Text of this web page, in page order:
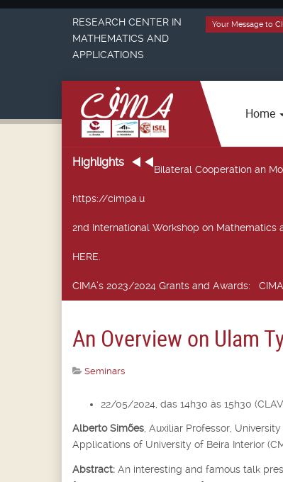
Your Message to
RESEARCH CENTER IN
MATHEMATICS AND
APPLICATIONS
Home
Highlights
Bilateral Cooperation an
https://cimpa.u
2nd International Workshop on Mathematics
HERE.
CIMA’s 2023/2024 Grants and Awards:
An Overview on Ulam
Seminars
22/05/2024, das 14h30 às 15h30
Alberto Simões, Auxiliar Professor,
Applications of University of Beira Interior
Abstract: An interesting and famous talk